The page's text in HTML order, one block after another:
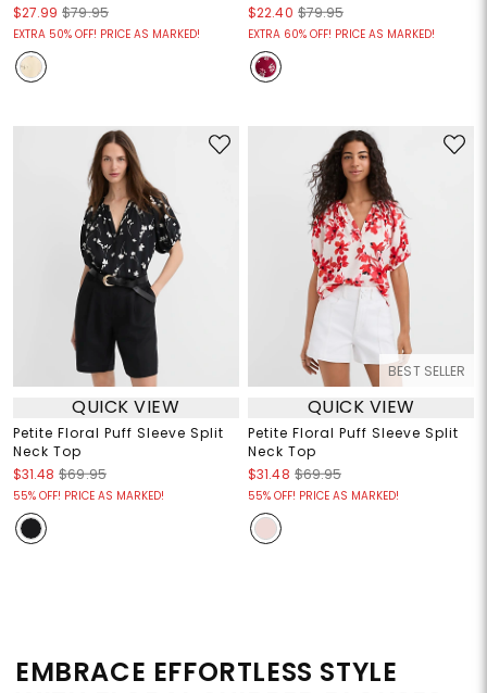
$27.99 $79.95
EXTRA 50% OFF! PRICE AS MARKED!
$22.40 $79.95
EXTRA 60% OFF! PRICE AS MARKED!
QUICK VIEW
Petite Floral Puff Sleeve Split
Neck Top
$31.48 $69.95
55% OFF! PRICE AS MARKED!
BEST SELLER
QUICK VIEW
Petite Floral Puff Sleeve Split
Neck Top
$31.48 $69.95
55% OFF! PRICE AS MARKED!
EMBRACE EFFORTLESS STYLE